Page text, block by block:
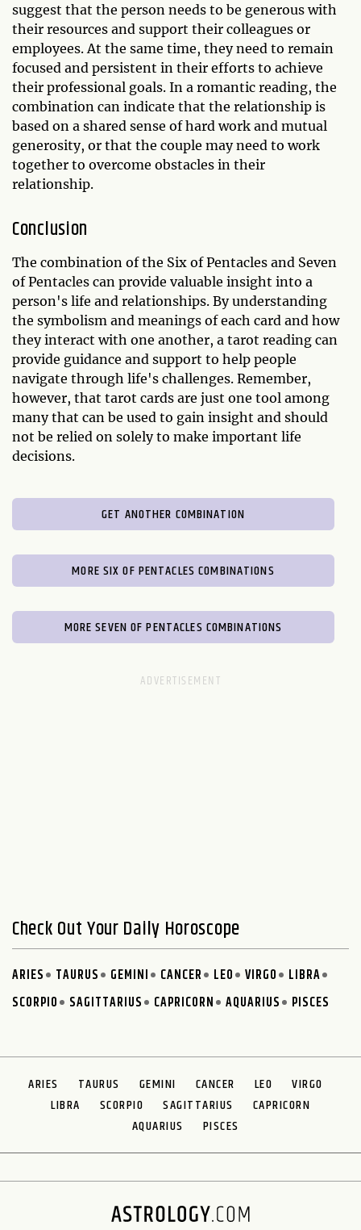
suggest that the person needs to be generous with
their resources and support their colleagues or
employees. At the same time, they need to remain
focused and persistent in their efforts to achieve
their professional goals. In a romantic reading, the
combination can indicate that the relationship is
based on a shared sense of hard work and mutual
generosity, or that the couple may need to work
together to overcome obstacles in their
relationship.
Conclusion
The combination of the Six of Pentacles and Seven
of Pentacles can provide valuable insight into a
person's life and relationships. By understanding
the symbolism and meanings of each card and how
they interact with one another, a tarot reading can
provide guidance and support to help people
navigate through life's challenges. Remember,
however, that tarot cards are just one tool among
many that can be used to gain insight and should
not be relied on solely to make important life
decisions.
GET ANOTHER COMBINATION
MORE SIX OF PENTACLES COMBINATIONS
MORE SEVEN OF PENTACLES COMBINATIONS
Check Out Your Daily Horoscope
ARIES TAURUS GEMINI CANCER LEO VIRGO
LIBRA
SCORPIO
SAGITTARIUS CAPRICORN AQUARIUS PISCES
ARIES TAURUS GEMINI CANCER LEO
VIRGO
LIBRA
SCORPIO SAGITTARIUS
CAPRICORN
AQUARIUS
PISCES